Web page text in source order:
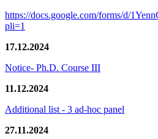
https://docs.google.com/forms/d/
pli=1
17.12.2024
Notice- Ph.D. Course III
11.12.2024
Additional list - 3 ad-hoc panel
27.11.2024